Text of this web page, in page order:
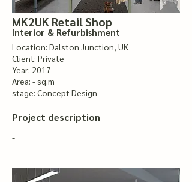
MK2UK Retail Shop
Interior & Refurbishment
Location: Dalston Junction, UK
Client: Private
Year: 2017
Area: - sq.m
stage: Concept Design
Project description
-